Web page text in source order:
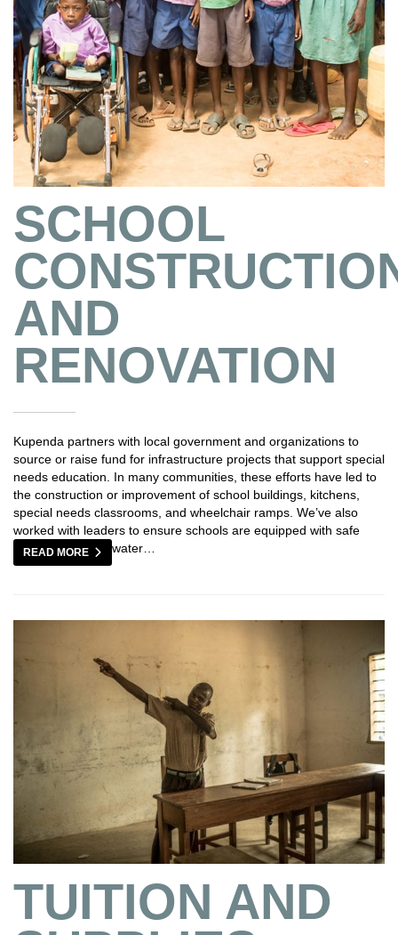
SCHOOL
AND
RENOVATION
Kupenda partners with local government and organizations to
source or raise fund for infrastructure projects that support special
needs education. In many communities, these efforts have led to
the construction or improvement of school buildings, kitchens,
special needs classrooms, and wheelchair ramps. We’ve also
worked with leaders to ensure schools are equipped with safe
water…
READ MORE
TUITION AND